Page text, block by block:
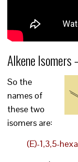
Alkene Isomers
So the
names of
these two
isomers are:
(E)-1,3,5-